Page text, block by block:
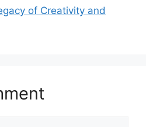
of Creativity and